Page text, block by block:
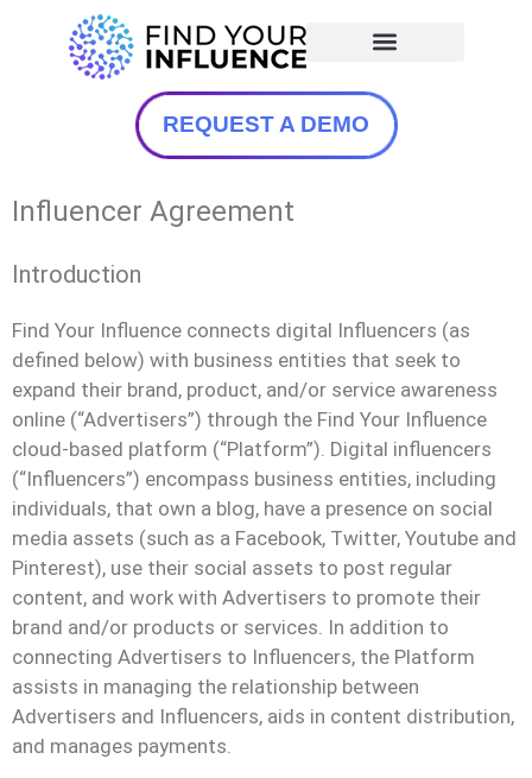
REQUEST A DEMO
Influencer Agreement
Introduction
Find Your Influence connects digital Influencers (as
defined below) with business entities that seek to
expand their brand, product, and/or service awareness
online (“Advertisers”) through the Find Your Influence
cloud-based platform (“Platform”). Digital influencers
(“Influencers”) encompass business entities, including
individuals, that own a blog, have a presence on social
media assets (such as a Facebook, Twitter, Youtube and
Pinterest), use their social assets to post regular
content, and work with Advertisers to promote their
brand and/or products or services. In addition to
connecting Advertisers to Influencers, the Platform
assists in managing the relationship between
Advertisers and Influencers, aids in content distribution,
and manages payments.